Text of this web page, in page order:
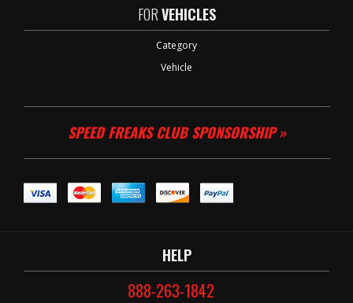
FORVEHICLES
Category
Vehicle
SPEED FREAKS CLUB SPONSORSHIP »
HELP
888-263-1842